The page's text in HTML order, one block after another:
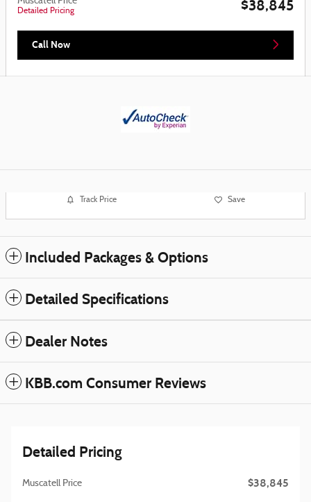
Detailed Pricing $38,845
Call Now
Track Price Save
Included Packages & Options
Detailed Specifications
Dealer Notes
KBB.com Consumer Reviews
Detailed Pricing
Muscatell Price $38,845